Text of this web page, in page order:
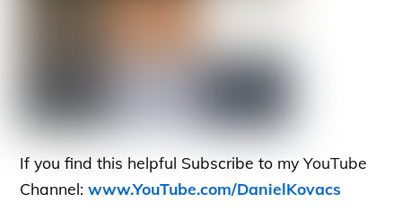
If you find this helpful Subscribe to my YouTube
Channel:www.YouTube.com/DanielKovacs